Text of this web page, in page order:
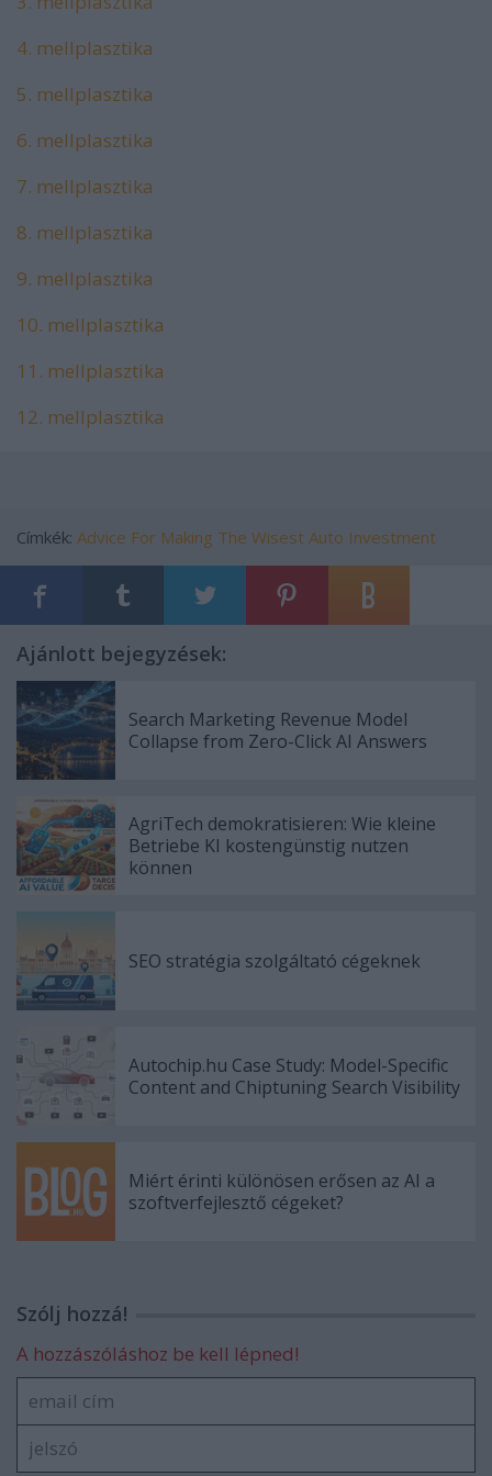
4. mellplasztika
5. mellplasztika
6. mellplasztika
7. mellplasztika
8. mellplasztika
9. mellplasztika
10. mellplasztika
11. mellplasztika
12. mellplasztika
Címkék: Advice For Making The Wisest Auto Investment
Ajánlott bejegyzések:
Search Marketing Revenue Model
Collapse from Zero-Click AI Answers
AgriTech demokratisieren: Wie kleine
Betriebe KI kostengünstig nutzen
können
SEO stratégia szolgáltató cégeknek
Autochip.hu Case Study: Model-Specific
Content and Chiptuning Search Visibility
Miért érinti különösen erősen az AI a
szoftverfejlesztő cégeket?
Szólj hozzá!
A hozzászóláshoz be kell lépned!